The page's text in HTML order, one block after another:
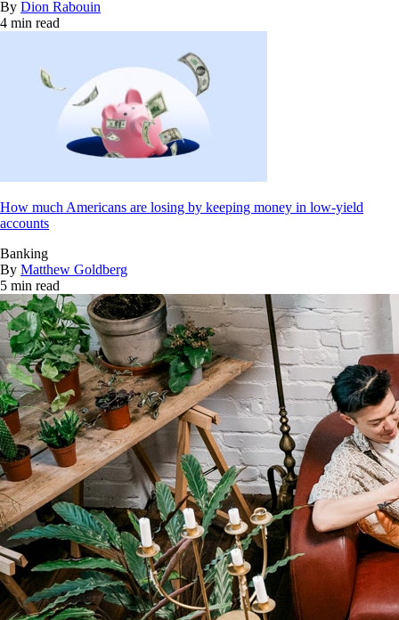
By Dion Rabouin
4 min read
How much Americans are losing by keeping money in low-yield
accounts
Banking
By Matthew Goldberg
5 min read